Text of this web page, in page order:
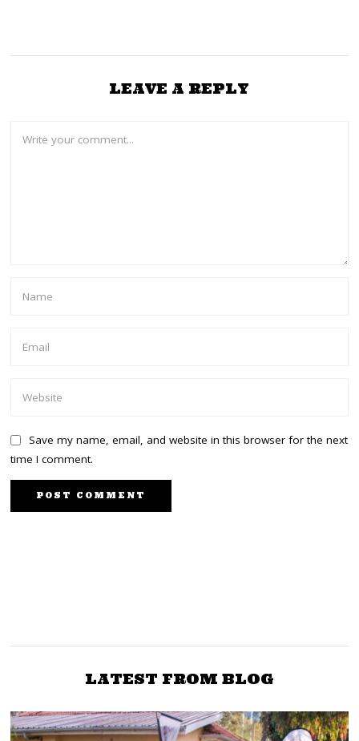
LEAVE A REPLY
Save my name, email, and website in this browser for the next
time I comment.
woman as deputy
should stop demeaning
LATEST FROM BLOG